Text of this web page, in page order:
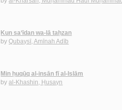
Kun sa‘īdan wa-lā taḥzan
byQubaysī, Amīnah Adīb
Min ḥuqūq al-insān fī al-Islām
byal-Khashin, Ḥusayn